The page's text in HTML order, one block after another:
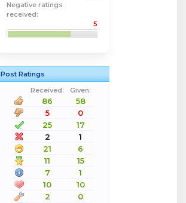
Negative ratings
received:
5
Post Ratings
Received:
Given:
86
58
5
0
25
17
2
1
21
6
11
15
7
1
10
10
2
0